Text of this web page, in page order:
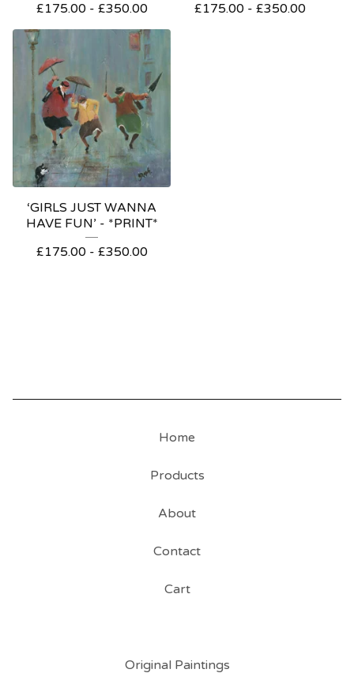
£175.00- £350.00
£175.00- £350.00
‘GIRLS JUST WANNA
HAVE FUN’ - *PRINT*
£175.00- £350.00
Home
Products
About
Contact
Cart
Original Paintings